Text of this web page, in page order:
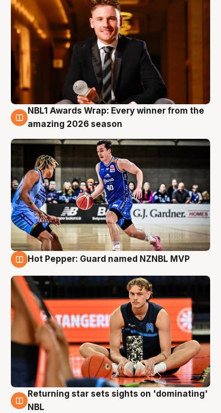
8 Aug
NBL1 Awards Wrap: Every winner from the
amazing 2026 season
Hot Pepper: Guard named NZNBL MVP
8 Aug
Returning star sets sights on 'dominating'
NBL